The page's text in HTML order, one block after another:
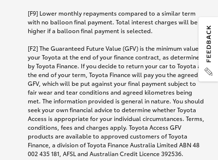
[F9] Lower monthly repayments compared to a similar term
with no balloon final payment. Total interest charges will be
higher if a balloon final payment is selected.
[F2] The Guaranteed Future Value (GFV) is the minimum value of
your Toyota at the end of your finance contract, as determined
by Toyota Finance. If you decide to return your car to Toyota at
the end of your term, Toyota Finance will pay you the agreed
GFV, which will be put against your final payment subject to
fair wear and tear conditions and agreed kilometres being
met. The information provided is general in nature. You should
seek your own financial advice to determine whether Toyota
Access is appropriate for your individual circumstances. Terms,
conditions, fees and charges apply. Toyota Access GFV
products are available to approved customers of Toyota
Finance, a division of Toyota Finance Australia Limited ABN 48
002 435 181, AFSL and Australian Credit Licence 392536.